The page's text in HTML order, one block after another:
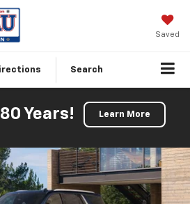
Saved
Search
Years! Learn More